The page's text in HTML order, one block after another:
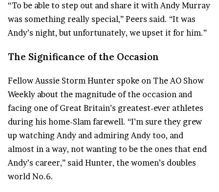
“To be able to step out and share it with Andy Murray
was something really special,” Peers said. “It was
Andy’s night, but unfortunately, we upset it for him.”
The Significance of the Occasion
Fellow Aussie Storm Hunter spoke on The AO Show
Weekly about the magnitude of the occasion and
facing one of Great Britain’s greatest-ever athletes
during his home-Slam farewell. “I’m sure they grew
up watching Andy and admiring Andy too, and
almost in a way, not wanting to be the ones that end
Andy’s career,” said Hunter, the women’s doubles
world No.6.